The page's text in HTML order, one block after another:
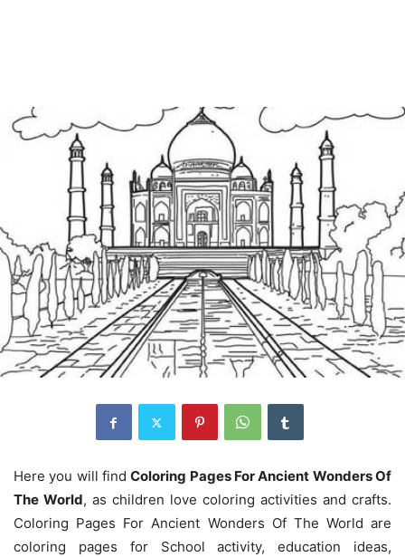
Here you will findColoring Pages For Ancient Wonders Of
The World, as children love coloring activities and crafts.
Coloring Pages For Ancient Wonders Of The World are
coloring pages for School activity, education ideas,